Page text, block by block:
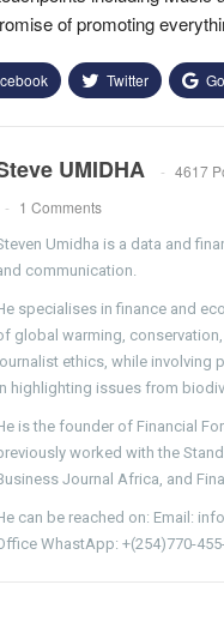
of promoting
Twitter
UMIDHA
4617
1 Comments
Umidha is a data and
communication.
specialises in finance and
global warming,
ethics, while involving
highlighting issues from
is the founder of Financial
worked with the
Journal Africa, and
can be reached on: Email:
WhastApp: +(254)770-